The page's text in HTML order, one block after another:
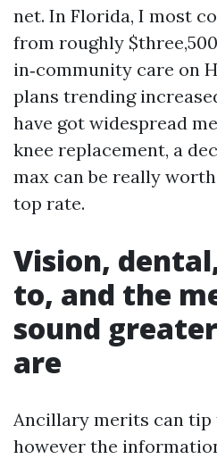
net. In Florida, I most
from roughly
in‑community care on
plans trending
have got widespread
knee replacement, a
max can be really
top rate.
Vision,
to, and the
sound
are
Ancillary merits can tip
however the